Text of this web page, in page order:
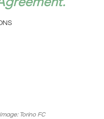
Image: Torino FC